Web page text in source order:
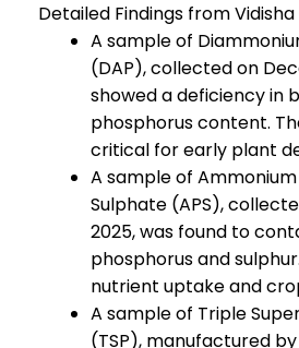
Detailed Findings from Vidisha
A sample of
(DAP), collected on
showed a deficiency in
phosphorus content.
critical for early plant
A sample of
Sulphate (APS),
2025, was found to
phosphorus and
nutrient uptake and
A sample of Triple
(TSP), manufactured